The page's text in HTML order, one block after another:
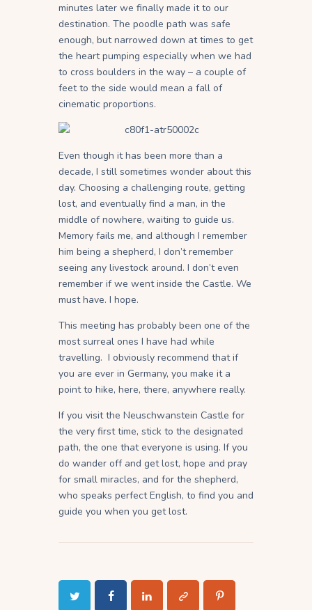
minutes later we finally made it to our
destination. The poodle path was safe
enough, but narrowed down at times to get
the heart pumping especially when we had
to cross boulders in the way – a couple of
feet to the side would mean a fall of
cinematic proportions.
Even though it has been more than a
decade, I still sometimes wonder about this
day. Choosing a challenging route, getting
lost, and eventually find a man, in the
middle of nowhere, waiting to guide us.
Memory fails me, and although I remember
him being a shepherd, I don’t remember
seeing any livestock around. I don’t even
remember if we went inside the Castle. We
must have. I hope.
This meeting has probably been one of the
most surreal ones I have had while
travelling. I obviously recommend that if
you are ever in Germany, you make it a
point to hike, here, there, anywhere really.
If you visit the Neuschwanstein Castle for
the very first time, stick to the designated
path, the one that everyone is using. If you
do wander off and get lost, hope and pray
for small miracles, and for the shepherd,
who speaks perfect English, to find you and
guide you when you get lost.